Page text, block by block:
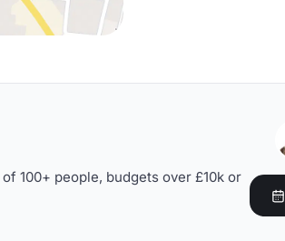
100+ people, budgets over £10k or